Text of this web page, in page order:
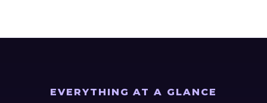
EVERYTHING AT A GLANCE